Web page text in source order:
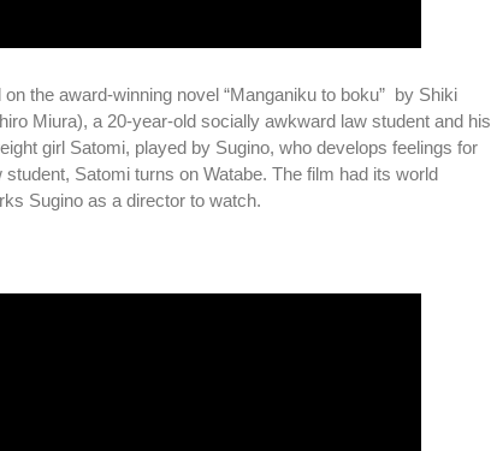
the award-winning novel “Manganiku to boku” by Shiki
Miura), a 20-year-old socially awkward law student and his
girl Satomi, played by Sugino, who develops feelings for
Satomi turns on Watabe. The film had its world
Sugino as a director to watch.